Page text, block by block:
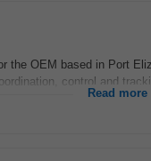
the OEM based in Port
control and
Read more